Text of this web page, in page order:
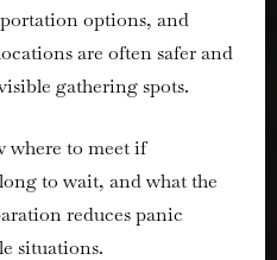
options, and
are often safer and
gathering spots.
where to meet if
to wait, and what the
reduces panic
situations.